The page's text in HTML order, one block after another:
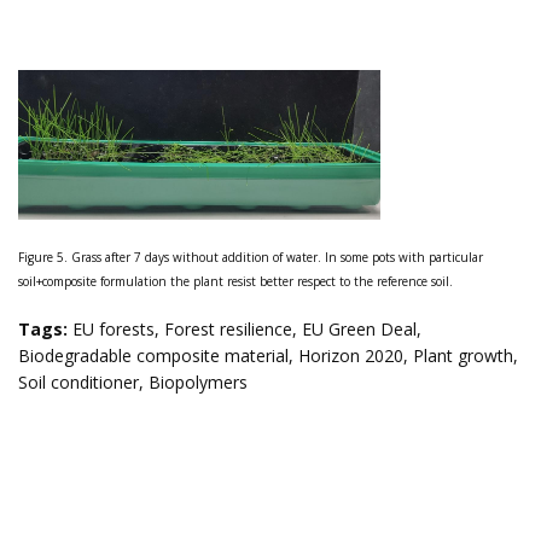
Figure 5. Grass after 7 days without addition of water. In some pots with particular
soil+composite formulation the plant resist better respect to the reference soil.
Tags: EU forests, Forest resilience, EU Green Deal,
Biodegradable composite material, Horizon 2020, Plant growth,
Soil conditioner, Biopolymers